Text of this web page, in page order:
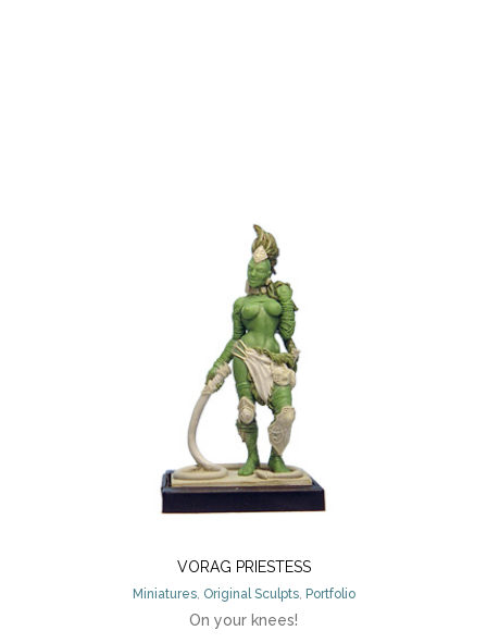
VORAG PRIESTESS
Miniatures, Original Sculpts, Portfolio
On your knees!